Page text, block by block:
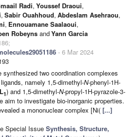
Radi, Youssef Draoui,
, Sabir Ouahhoud, Abdeslam Asehraou,
, Ennouamane Saalaoui,
Robeyns andYann Garcia
- 6 Mar 2024
synthesized two coordination complexes
namely 1,5-dimethyl-N-phenyl-1H-
L1) and 1,5-dimethyl-N-propyl-1H-pyrazole-3-
aim to investigate bio-inorganic properties.
a mononuclear complex [Ni( [...]
Special Issue Synthesis, Structure,